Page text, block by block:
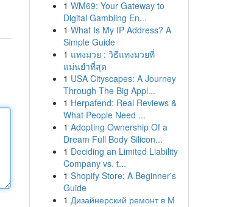
1 WM69: Your Gateway to
Digital Gambling En...
1 What Is My IP Address? A
Simple Guide
1 แทงมวย : วิธีแทงมวยที่
แม่นยำที่สุด
1 USA Cityscapes: A Journey
Through The Big Appl...
1 Herpafend: Real Reviews &
What People Need ...
1 Adopting Ownership Of a
Dream Full Body Silicon...
1 Deciding an Limited Liability
Company vs. t...
1 Shopify Store: A Beginner's
Guide
1 Дизайнерский ремонт в М